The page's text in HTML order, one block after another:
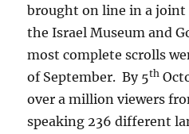
brought on line in a joint
the Israel Museum and
most complete scrolls
of September. By 5th
over a million viewers
speaking 236 different